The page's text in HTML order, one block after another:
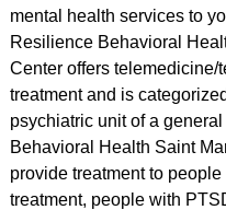
mental health services to
Resilience Behavioral
Center offers
treatment and is
psychiatric unit of a
Behavioral Health Saint
provide treatment to
treatment, people with